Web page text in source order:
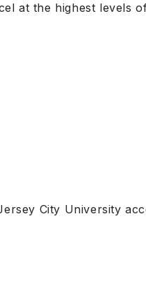
at the highest levels
City University